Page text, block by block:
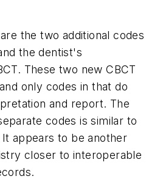
the two additional codes
the dentist's
These two new CBCT
only codes in that do
and report. The
codes is similar to
appears to be another
closer to interoperable